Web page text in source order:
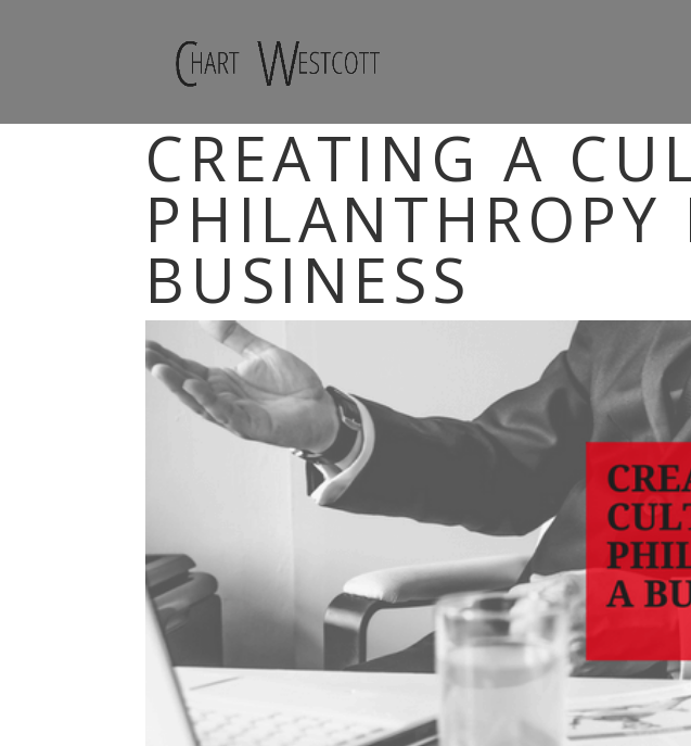
CREATING A
PHILANTHROPY
BUSINESS